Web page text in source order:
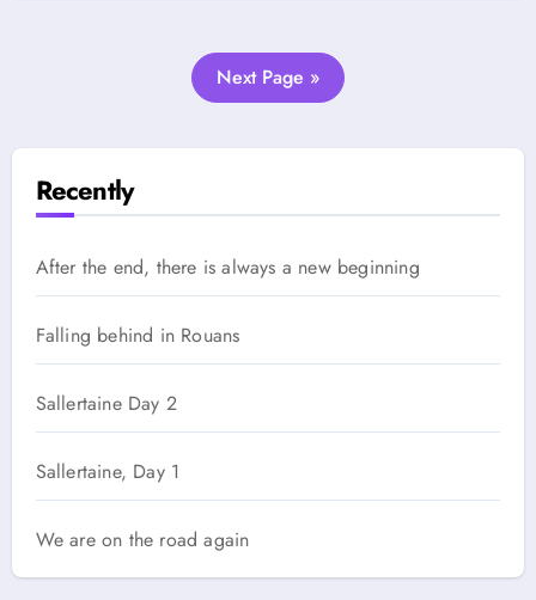
Next Page »
Recently
After the end, there is always a new beginning
Falling behind in Rouans
Sallertaine Day 2
Sallertaine, Day 1
We are on the road again